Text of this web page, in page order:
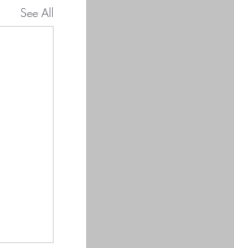
See All